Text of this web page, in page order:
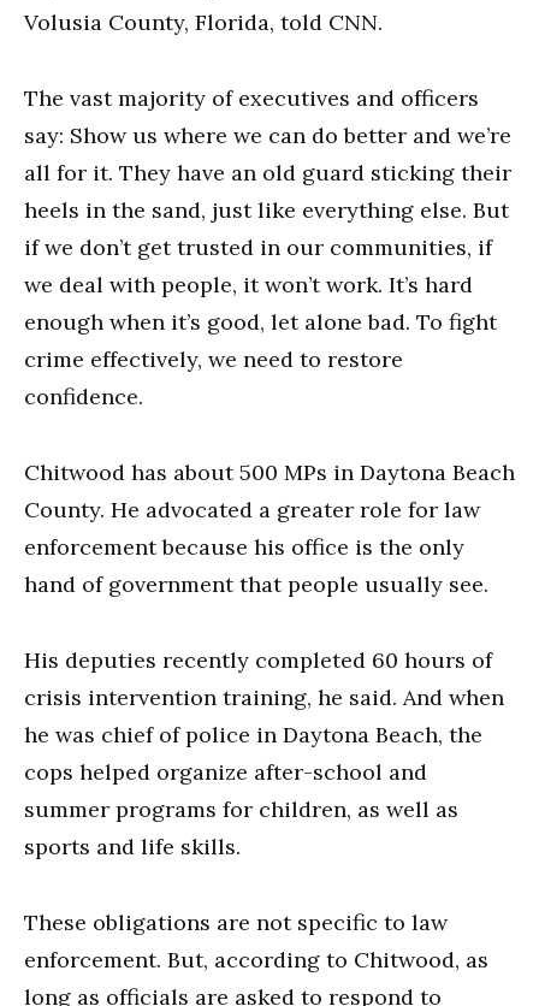
Volusia County, Florida, told CNN.
The vast majority of executives and officers
say: Show us where we can do better and we’re
all for it. They have an old guard sticking their
heels in the sand, just like everything else. But
if we don’t get trusted in our communities, if
we deal with people, it won’t work. It’s hard
enough when it’s good, let alone bad. To fight
crime effectively, we need to restore
confidence.
Chitwood has about 500 MPs in Daytona Beach
County. He advocated a greater role for law
enforcement because his office is the only
hand of government that people usually see.
His deputies recently completed 60 hours of
crisis intervention training, he said. And when
he was chief of police in Daytona Beach, the
cops helped organize after-school and
summer programs for children, as well as
sports and life skills.
These obligations are not specific to law
enforcement. But, according to Chitwood, as
long as officials are asked to respond to